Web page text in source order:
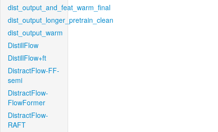
dist_output_and_feat_warm_final
dist_output_longer_pretrain_clean
dist_output_warm
DistillFlow
DistillFlow+ft
DistractFlow-FF-
semi
DistractFlow-
FlowFormer
DistractFlow-
RAFT